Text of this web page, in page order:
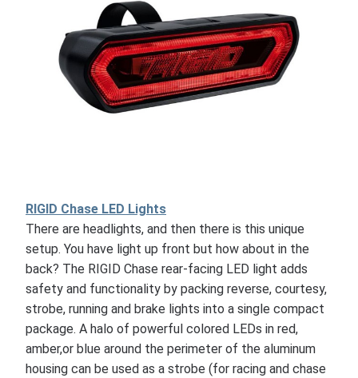
RIGID Chase LED Lights
There are headlights, and then there is this unique
setup. You have light up front but how about in the
back? The RIGID Chase rear-facing LED light adds
safety and functionality by packing reverse, courtesy,
strobe, running and brake lights into a single compact
package. A halo of powerful colored LEDs in red,
amber,or blue around the perimeter of the aluminum
housing can be used as a strobe (for racing and chase